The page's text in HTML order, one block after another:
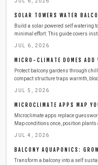
SOLAR TOWERS WATER
Build a solar powered self watering
minimal effort. This guide covers
JUL 6, 2026
MICRO-CLIMATE DOMES ADD
Protect balcony gardens through
compact structure traps warmth,
JUL 5, 2026
MICROCLIMATE APPS MAP
Microclimate apps replace
Map conditions once, position
JUL 4, 2026
BALCONY AQUAPONICS:
Transform a balcony into a self